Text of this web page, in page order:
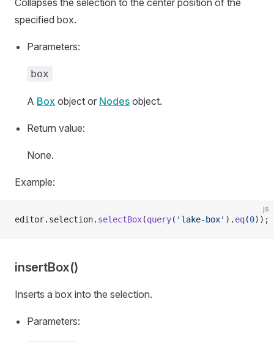
Collapses the selection to the center position of the
specified box.
Parameters:
box
A Box object or Nodes object.
Return value:
None.
Example:
js
editor.selection. selectBox(query( 'lake-box' ). eq(0));
insertBox()
Inserts a box into the selection.
Parameters: